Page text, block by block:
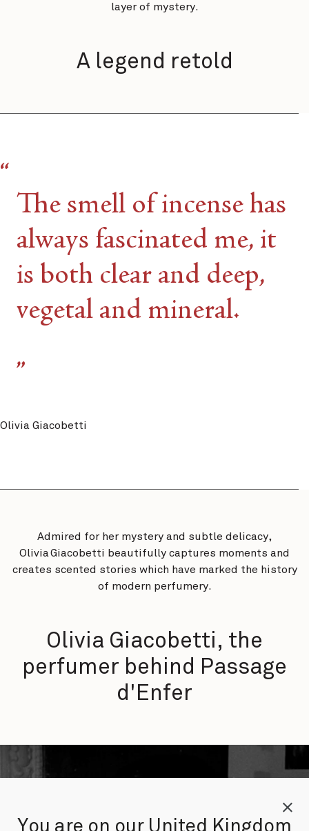
A legend retold​
layer of mystery.
The smell of incense has
always fascinated me, it
is both clear and deep,
vegetal and mineral.
Olivia Giacobetti
Olivia Giacobetti, the
perfumer behind Passage
d'Enfer
Admired for her mystery and subtle delicacy,
Olivia Giacobetti beautifully captures moments and
creates scented stories which have marked the history
of modern perfumery.
You are on our United Kingdom